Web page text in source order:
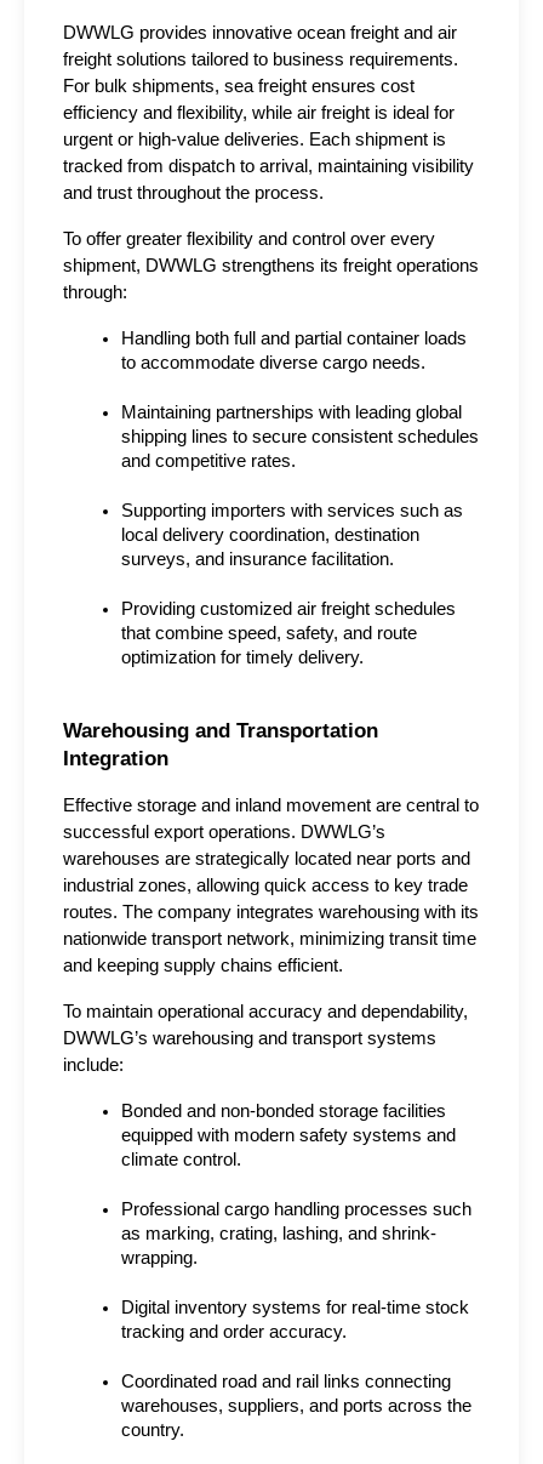
DWWLG provides innovative ocean freight and air
freight solutions tailored to business requirements.
For bulk shipments, sea freight ensures cost
efficiency and flexibility, while air freight is ideal for
urgent or high-value deliveries. Each shipment is
tracked from dispatch to arrival, maintaining visibility
and trust throughout the process.
To offer greater flexibility and control over every
shipment, DWWLG strengthens its freight operations
through:
Handling both full and partial container loads
to accommodate diverse cargo needs.
Maintaining partnerships with leading global
shipping lines to secure consistent schedules
and competitive rates.
Supporting importers with services such as
local delivery coordination, destination
surveys, and insurance facilitation.
Providing customized air freight schedules
that combine speed, safety, and route
optimization for timely delivery.
Warehousing and Transportation
Integration
Effective storage and inland movement are central to
successful export operations. DWWLG’s
warehouses are strategically located near ports and
industrial zones, allowing quick access to key trade
routes. The company integrates warehousing with its
nationwide transport network, minimizing transit time
and keeping supply chains efficient.
To maintain operational accuracy and dependability,
DWWLG’s warehousing and transport systems
include:
Bonded and non-bonded storage facilities
equipped with modern safety systems and
climate control.
Professional cargo handling processes such
as marking, crating, lashing, and shrink-
wrapping.
Digital inventory systems for real-time stock
tracking and order accuracy.
Coordinated road and rail links connecting
warehouses, suppliers, and ports across the
country.